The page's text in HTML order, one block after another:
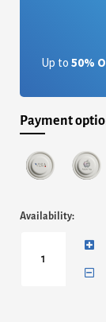
Up to 50%
Payment
Availability:
Square